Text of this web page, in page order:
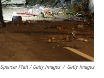
Spencer Platt / Getty Images / Getty Images